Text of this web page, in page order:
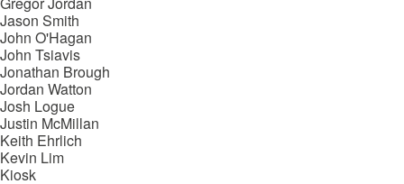
Jason Smith
John O'Hagan
John Tsiavis
Jonathan Brough
Jordan Watton
Josh Logue
Justin McMillan
Keith Ehrlich
Kevin Lim
Kiosk